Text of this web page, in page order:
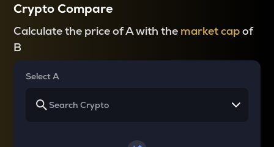
Crypto Compare
Calculate the price of A with the market capof
B
Select A